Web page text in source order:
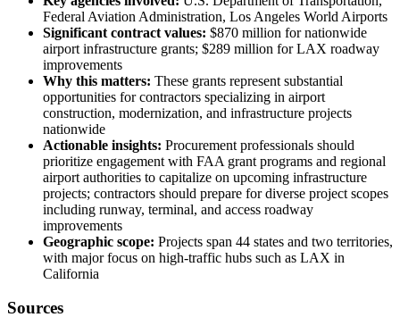
Federal Aviation Administration, Los Angeles World Airports
Significant contract values: $870 million for nationwide
airport infrastructure grants; $289 million for LAX roadway
improvements
Why this matters: These grants represent substantial
opportunities for contractors specializing in airport
construction, modernization, and infrastructure projects
nationwide
Actionable insights: Procurement professionals should
prioritize engagement with FAA grant programs and regional
airport authorities to capitalize on upcoming infrastructure
projects; contractors should prepare for diverse project scopes
including runway, terminal, and access roadway
improvements
Geographic scope: Projects span 44 states and two territories,
with major focus on high-traffic hubs such as LAX in
California
Sources